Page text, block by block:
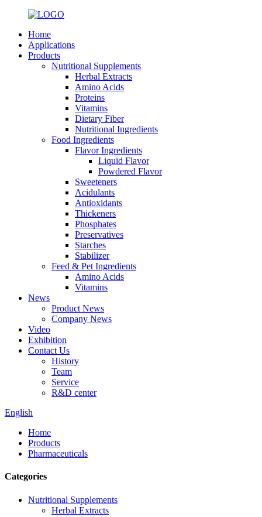
Home
Applications
Products
Nutritional Supplements
Herbal Extracts
Amino Acids
Proteins
Vitamins
Dietary Fiber
Nutritional Ingredients
Food Ingredients
Flavor Ingredients
Liquid Flavor
Powdered Flavor
Sweeteners
Acidulants
Antioxidants
Thickeners
Phosphates
Preservatives
Starches
Stabilizer
Feed & Pet Ingredients
Amino Acids
Vitamins
News
Product News
Company News
Video
Exhibition
Contact Us
History
Team
Service
R&D center
English
Home
Products
Pharmaceuticals
Categories
Nutritional Supplements
Herbal Extracts